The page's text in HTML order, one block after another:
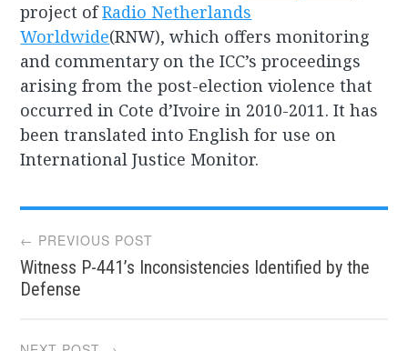
project ofRadio Netherlands
Worldwide(RNW), which offers monitoring
and commentary on the ICC’s proceedings
arising from the post-election violence that
occurred in Cote d’Ivoire in 2010-2011. It has
been translated into English for use on
International Justice Monitor.
Post
navigation
← PREVIOUS POST
Witness P-441’s Inconsistencies Identified by the
Defense